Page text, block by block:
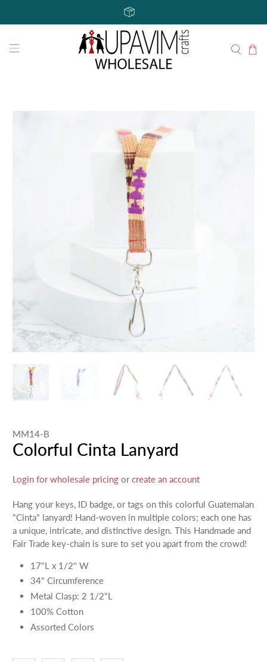
MM14-B
Colorful Cinta Lanyard
Login for wholesale pricing orcreate an account
Hang your keys, ID badge, or tags on this colorful Guatemalan
"Cinta" lanyard! Hand-woven in multiple colors; each one has
a unique, intricate, and distinctive design. This Handmade and
Fair Trade key-chain is sure to set you apart from the crowd!
17"L x 1/2'' W
34" Circumference
Metal Clasp: 2 1/2"L
100% Cotton
Assorted Colors